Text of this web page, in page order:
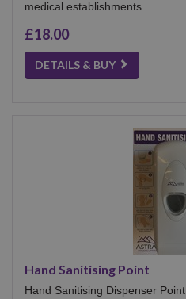
medical establishments.
£18.00
DETAILS & BUY
Hand Sanitising Point
Hand Sanitising Dispenser